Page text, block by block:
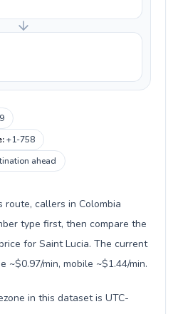
:+1-758
ahead
route, callers in Colombia
type first, then compare the
for Saint Lucia. The current
~$0.97/min, mobile ~$1.44/min.
in this dataset is UTC-